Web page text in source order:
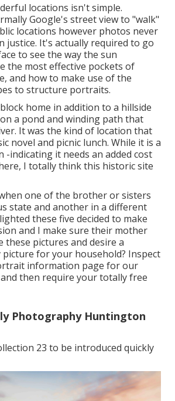
locations isn't simple.
Google's street view to "walk"
locations however photos never
justice. It's actually required to go
to see the way the sun
the most effective pockets of
and how to make use of the
to structure portraits.
home in addition to a hillside
a pond and winding path that
It was the kind of location that
novel and picnic lunch. While it is a
-indicating it needs an added cost
I totally think this historic site
one of the brother or sisters
state and another in a different
these five decided to make
and I make sure their mother
these pictures and desire a
for your household? Inspect
information page for our
then require your totally free
Photography Huntington
23 to be introduced quickly